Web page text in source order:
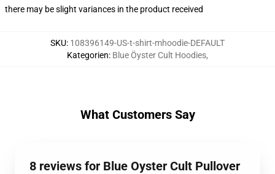
there may be slight variances in the product received
SKU: 108396149-US-t-shirt-mhoodie-DEFAULT
Kategorien: Blue Öyster Cult Hoodies,
What Customers Say
8 reviews for Blue Oyster Cult Pullover